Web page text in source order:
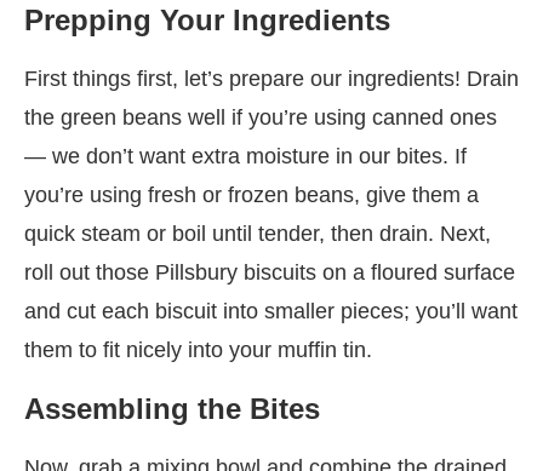
Prepping Your Ingredients
First things first, let’s prepare our ingredients! Drain
the green beans well if you’re using canned ones
— we don’t want extra moisture in our bites. If
you’re using fresh or frozen beans, give them a
quick steam or boil until tender, then drain. Next,
roll out those Pillsbury biscuits on a floured surface
and cut each biscuit into smaller pieces; you’ll want
them to fit nicely into your muffin tin.
Assembling the Bites